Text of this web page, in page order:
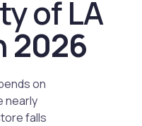
of LA
2026
on
nearly
falls